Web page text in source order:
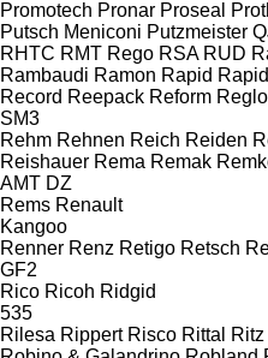
Promotech Pronar Proseal
Putsch Meniconi Putzmeister
RHTC RMT Rego RSA RUD
Rambaudi Ramon Rapid Rapid
Record Reepack Reform
SM3
Rehm Rehnen Reich Reiden
Reishauer Rema Remak
AMT DZ
Rems Renault
Kangoo
Renner Renz Retigo Retsch
GF2
Rico Ricoh Ridgid
535
Rilesa Rippert Risco Rittal Ritz